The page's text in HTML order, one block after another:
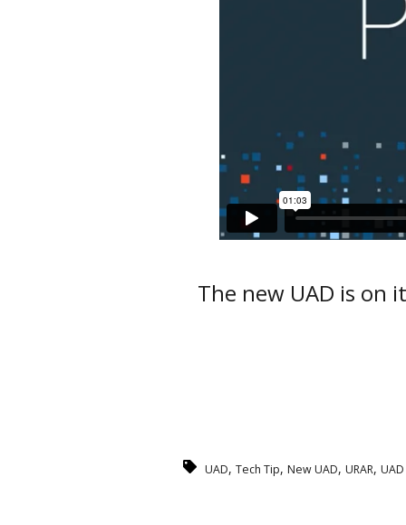
The new UAD is on
UAD, Tech Tip, New UAD, URAR,